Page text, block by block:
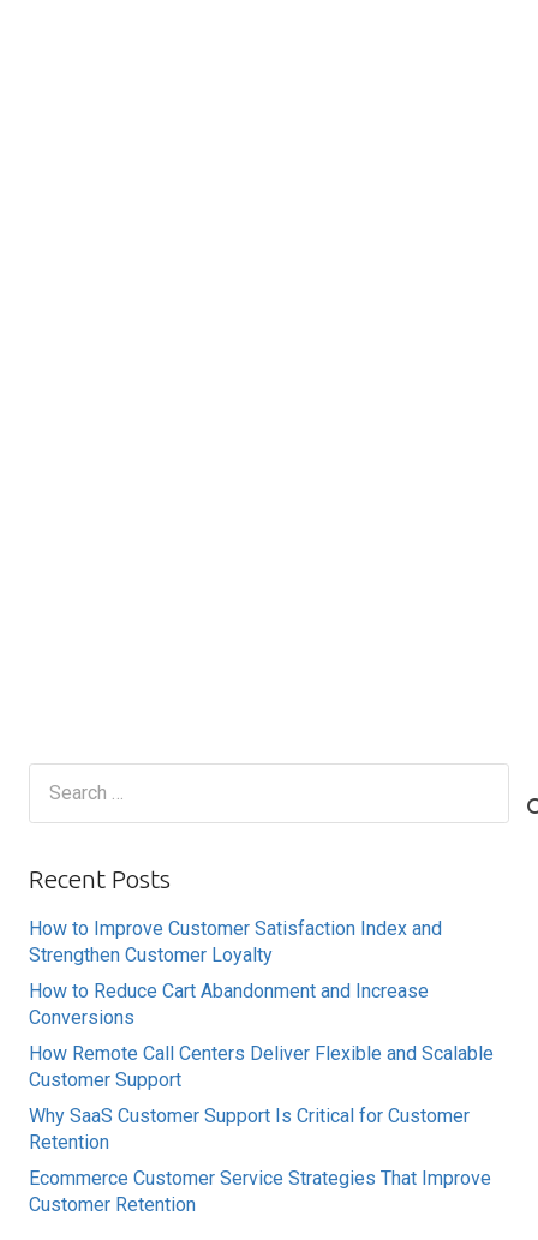
Recent Posts
How to Improve Customer Satisfaction Index and
Strengthen Customer Loyalty
How to Reduce Cart Abandonment and Increase
Conversions
How Remote Call Centers Deliver Flexible and Scalable
Customer Support
Why SaaS Customer Support Is Critical for Customer
Retention
Ecommerce Customer Service Strategies That Improve
Customer Retention